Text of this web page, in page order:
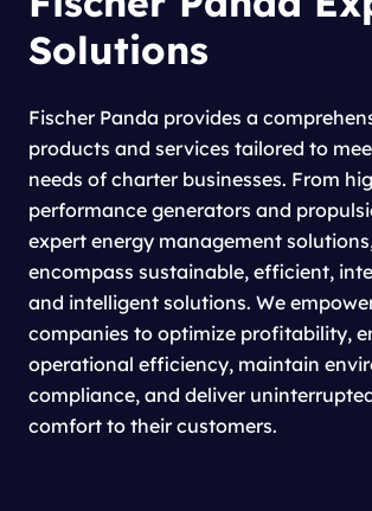
Solutions
Fischer Panda provides a
products and services tailored to
needs of charter businesses. From
performance generators and
expert energy management
encompass sustainable, efficient,
and intelligent solutions. We
companies to optimize profitability,
operational efficiency, maintain
compliance, and deliver
comfort to their customers.